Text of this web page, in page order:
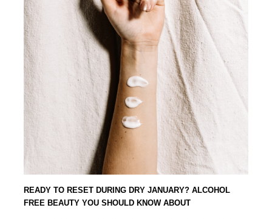
READY TO RESET DURING DRY JANUARY? ALCOHOL
FREE BEAUTY YOU SHOULD KNOW ABOUT